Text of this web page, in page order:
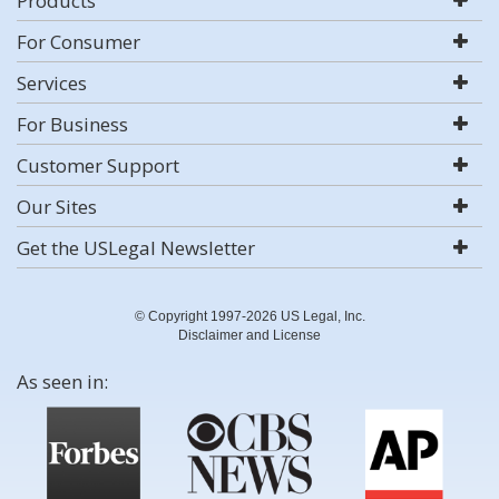
For Consumer
Services
For Business
Customer Support
Our Sites
Get the USLegal Newsletter
© Copyright 1997-2026 US Legal, Inc.
Disclaimer and License
As seen in: